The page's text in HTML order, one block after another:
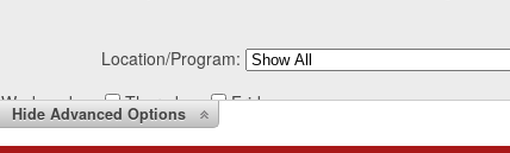
Location/Program:
Wednesday Thursday Friday
HideAdvanced Options